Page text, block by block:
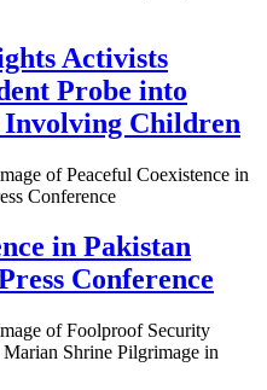
Activists
Probe into
Involving Children
in Pakistan
Conference